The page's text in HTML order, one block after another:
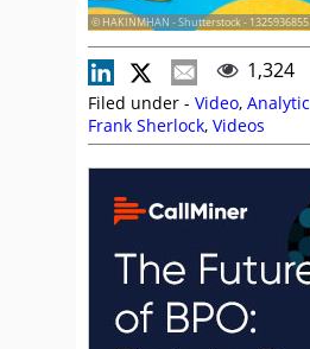
© HAKINMHAN - Shutterstock - 1325936855
1,324
Filed under - Video,
Frank Sherlock, Videos